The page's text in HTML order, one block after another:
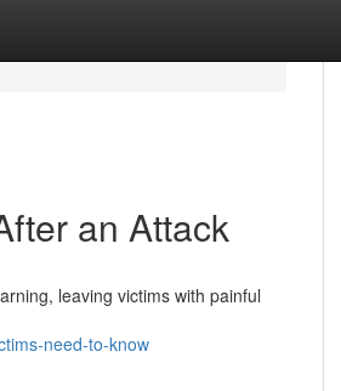
an Attack
leaving victims with painful
need-to-know